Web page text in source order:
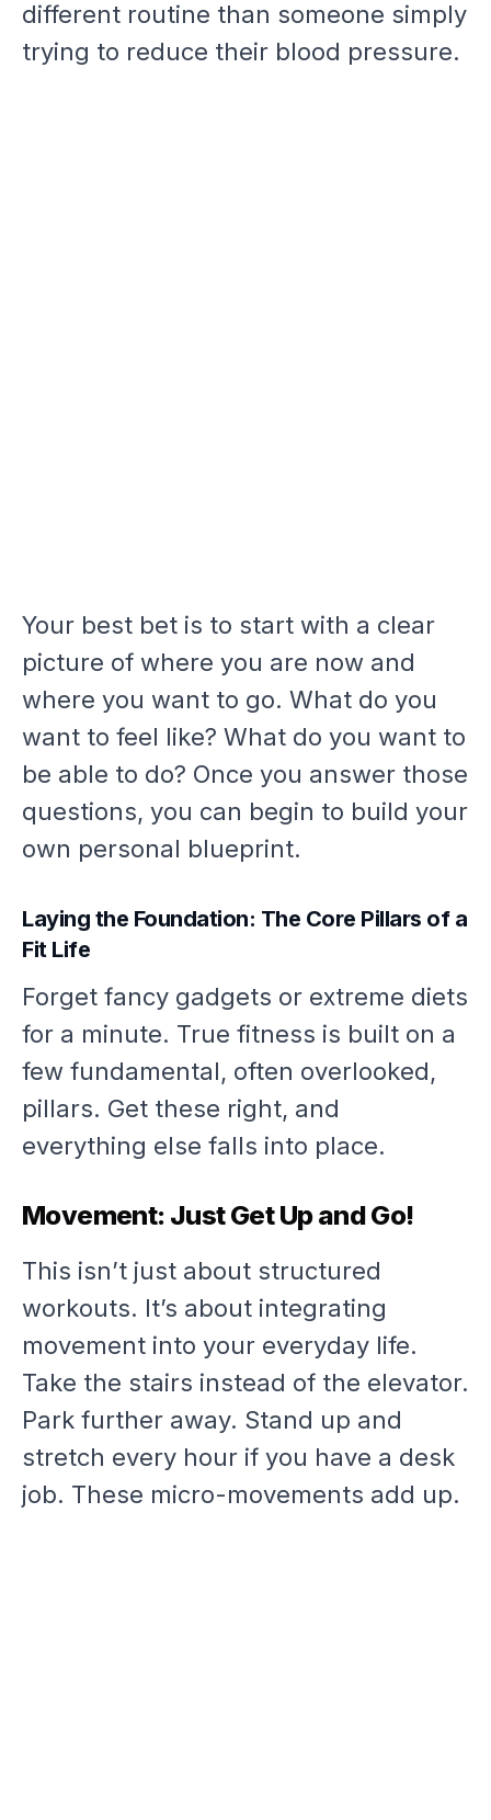
different routine than someone simply
trying to reduce their blood pressure.
Your best bet is to start with a clear
picture of where you are now and
where you want to go. What do you
want to feel like? What do you want to
be able to do? Once you answer those
questions, you can begin to build your
own personal blueprint.
Laying the Foundation: The Core Pillars of a
Fit Life
Forget fancy gadgets or extreme diets
for a minute. True fitness is built on a
few fundamental, often overlooked,
pillars. Get these right, and
everything else falls into place.
Movement: Just Get Up and Go!
This isn’t just about structured
workouts. It’s about integrating
movement into your everyday life.
Take the stairs instead of the elevator.
Park further away. Stand up and
stretch every hour if you have a desk
job. These micro-movements add up.